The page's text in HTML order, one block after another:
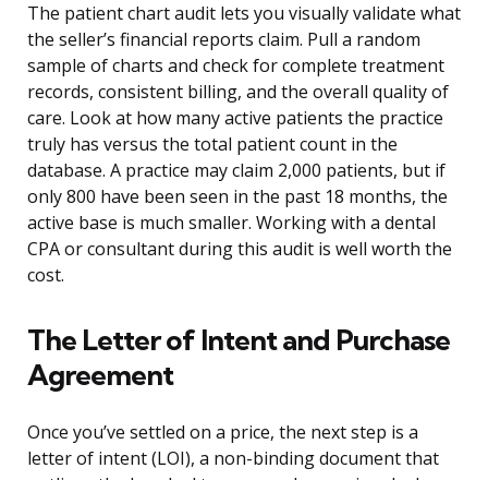
The patient chart audit lets you visually validate what
the seller’s financial reports claim. Pull a random
sample of charts and check for complete treatment
records, consistent billing, and the overall quality of
care. Look at how many active patients the practice
truly has versus the total patient count in the
database. A practice may claim 2,000 patients, but if
only 800 have been seen in the past 18 months, the
active base is much smaller. Working with a dental
CPA or consultant during this audit is well worth the
cost.
The Letter of Intent and Purchase
Agreement
Once you’ve settled on a price, the next step is a
letter of intent (LOI), a non-binding document that